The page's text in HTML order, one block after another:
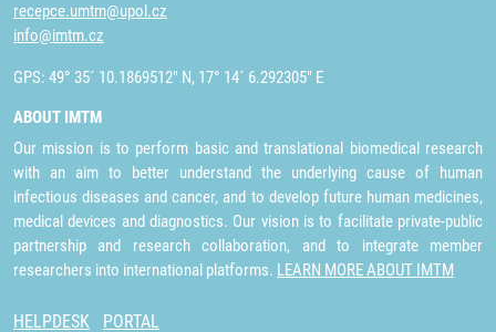
recepce.umtm@upol.cz
info@imtm.cz
GPS: 49° 35´ 10.1869512" N, 17° 14´ 6.292305" E
ABOUT IMTM
Our mission is to perform basic and translational biomedical research
with an aim to better understand the underlying cause of human
infectious diseases and cancer, and to develop future human medicines,
medical devices and diagnostics. Our vision is to facilitate private-public
partnership and research collaboration, and to integrate member
researchers into international platforms. LEARN MORE ABOUT IMTM
HELPDESK PORTAL